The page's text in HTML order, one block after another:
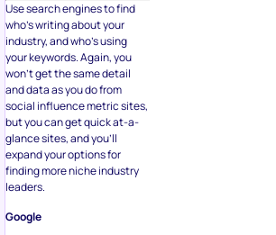
Use search engines to find
who’s writing about your
industry, and who’s using
your keywords. Again, you
won’t get the same detail
and data as you do from
social influence metric sites,
but you can get quick at-a-
glance sites, and you’ll
expand your options for
finding more niche industry
leaders.
Google